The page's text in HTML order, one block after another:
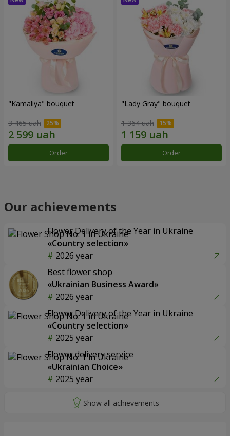
"Kamaliya" bouquet
3 465 uah
Order
"Lady Gray" bouquet
1 364 uah
Order
Our achievements
Flower Delivery of the Year in Ukraine
«Country selection»
2026 year
Best flower shop
«Ukrainian Business Award»
2026 year
Flower Delivery of the Year in Ukraine
«Country selection»
2025 year
Flower delivery service
«Ukrainian Choice»
2025 year